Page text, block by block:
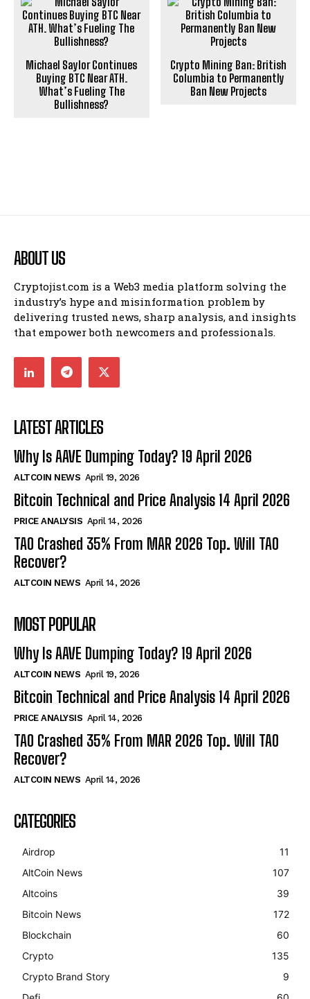
Michael Saylor Continues
Buying BTC Near ATH.
What’s Fueling The
Bullishness?
Crypto Mining Ban: British
Columbia to Permanently
Ban New Projects
ABOUT US
Cryptojist.com is a Web3 media platform solving the
industry’s hype and misinformation problem by
delivering trusted news, sharp analysis, and insights
that empower both newcomers and professionals.
LATEST ARTICLES
Why Is AAVE Dumping Today? 19 April 2026
ALTCOIN NEWS April 19, 2026
Bitcoin Technical and Price Analysis 14 April 2026
PRICE ANALYSIS April 14, 2026
TAO Crashed 35% From MAR 2026 Top. Will TAO
Recover?
ALTCOIN NEWS April 14, 2026
MOST POPULAR
Why Is AAVE Dumping Today? 19 April 2026
ALTCOIN NEWS April 19, 2026
Bitcoin Technical and Price Analysis 14 April 2026
PRICE ANALYSIS April 14, 2026
TAO Crashed 35% From MAR 2026 Top. Will TAO
Recover?
ALTCOIN NEWS April 14, 2026
CATEGORIES
Airdrop
11
AltCoin News
107
Altcoins
39
Bitcoin News
172
Blockchain
60
Crypto
135
Crypto Brand Story
9